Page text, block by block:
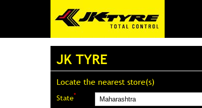
JK TYRE
Locate the nearest store(s)
State*